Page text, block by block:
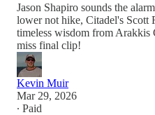
Jason Shapiro sounds the
lower not hike, Citadel's Scott
timeless wisdom from
miss final clip!
Kevin Muir
Mar 29, 2026
∙ Paid